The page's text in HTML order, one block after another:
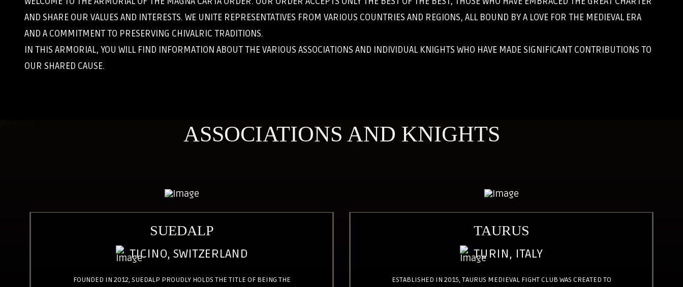
AND SHARE OUR VALUES AND INTERESTS. WE UNITE REPRESENTATIVES FROM VARIOUS COUNTRIES AND REGIONS, ALL BOUND BY A LOVE FOR THE MEDIEVAL ERA
AND A COMMITMENT TO PRESERVING CHIVALRIC TRADITIONS.
IN THIS ARMORIAL, YOU WILL FIND INFORMATION ABOUT THE VARIOUS ASSOCIATIONS AND INDIVIDUAL KNIGHTS WHO HAVE MADE SIGNIFICANT CONTRIBUTIONS TO
OUR SHARED CAUSE.
ASSOCIATIONS AND KNIGHTS
SUEDALP
TICINO, SWITZERLAND
FOUNDED IN 2012, SUEDALP PROUDLY HOLDS THE TITLE OF BEING THE
TAURUS
TURIN, ITALY
ESTABLISHED IN 2015, TAURUS MEDIEVAL FIGHT CLUB WAS CREATED TO